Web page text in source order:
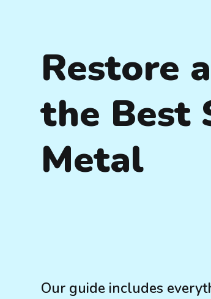
Restore
the Best
Metal
Our guide includes